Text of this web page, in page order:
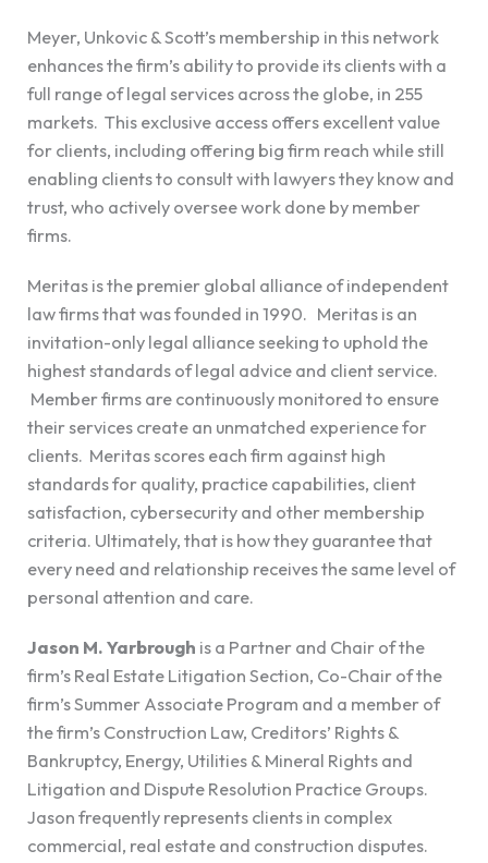
Meyer, Unkovic & Scott’s membership in this network
enhances the firm’s ability to provide its clients with a
full range of legal services across the globe, in 255
markets. This exclusive access offers excellent value
for clients, including offering big firm reach while still
enabling clients to consult with lawyers they know and
trust, who actively oversee work done by member
firms.
Meritas is the premier global alliance of independent
law firms that was founded in 1990. Meritas is an
invitation-only legal alliance seeking to uphold the
highest standards of legal advice and client service.
Member firms are continuously monitored to ensure
their services create an unmatched experience for
clients. Meritas scores each firm against high
standards for quality, practice capabilities, client
satisfaction, cybersecurity and other membership
criteria. Ultimately, that is how they guarantee that
every need and relationship receives the same level of
personal attention and care.
Jason M. Yarbrough is a Partner and Chair of the
firm’s Real Estate Litigation Section, Co-Chair of the
firm’s Summer Associate Program and a member of
the firm’s Construction Law, Creditors’ Rights &
Bankruptcy, Energy, Utilities & Mineral Rights and
Litigation and Dispute Resolution Practice Groups.
Jason frequently represents clients in complex
commercial, real estate and construction disputes.